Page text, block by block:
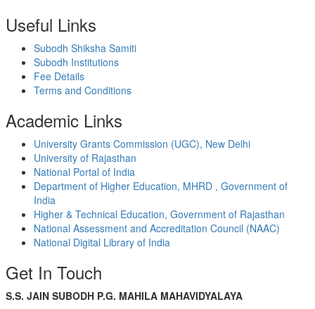
Useful Links
Subodh Shiksha Samiti
Subodh Institutions
Fee Details
Terms and Conditions
Academic Links
University Grants Commission (UGC), New Delhi
University of Rajasthan
National Portal of India
Department of Higher Education, MHRD , Government of
India
Higher & Technical Education, Government of Rajasthan
National Assessment and Accreditation Council (NAAC)
National Digital Library of India
Get In Touch
S.S. JAIN SUBODH P.G. MAHILA MAHAVIDYALAYA